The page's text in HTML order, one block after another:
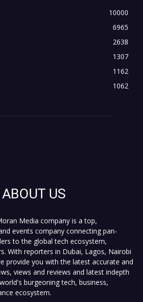
10000
6965
2638
1307
1162
1062
ABOUT US
Media company is a top,
events company connecting pan-
to the global tech ecosystem,
With reporters in Dubai, Lagos, Nairobi
provide you with the latest accurate and
views and reviews and latest indepth
burgeoning tech, business,
ecosystem.